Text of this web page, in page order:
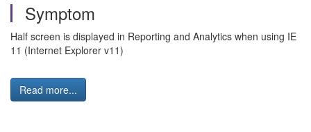
Symptom
Half screen is displayed in Reporting and Analytics when using IE
11 (Internet Explorer v11)
Read more...